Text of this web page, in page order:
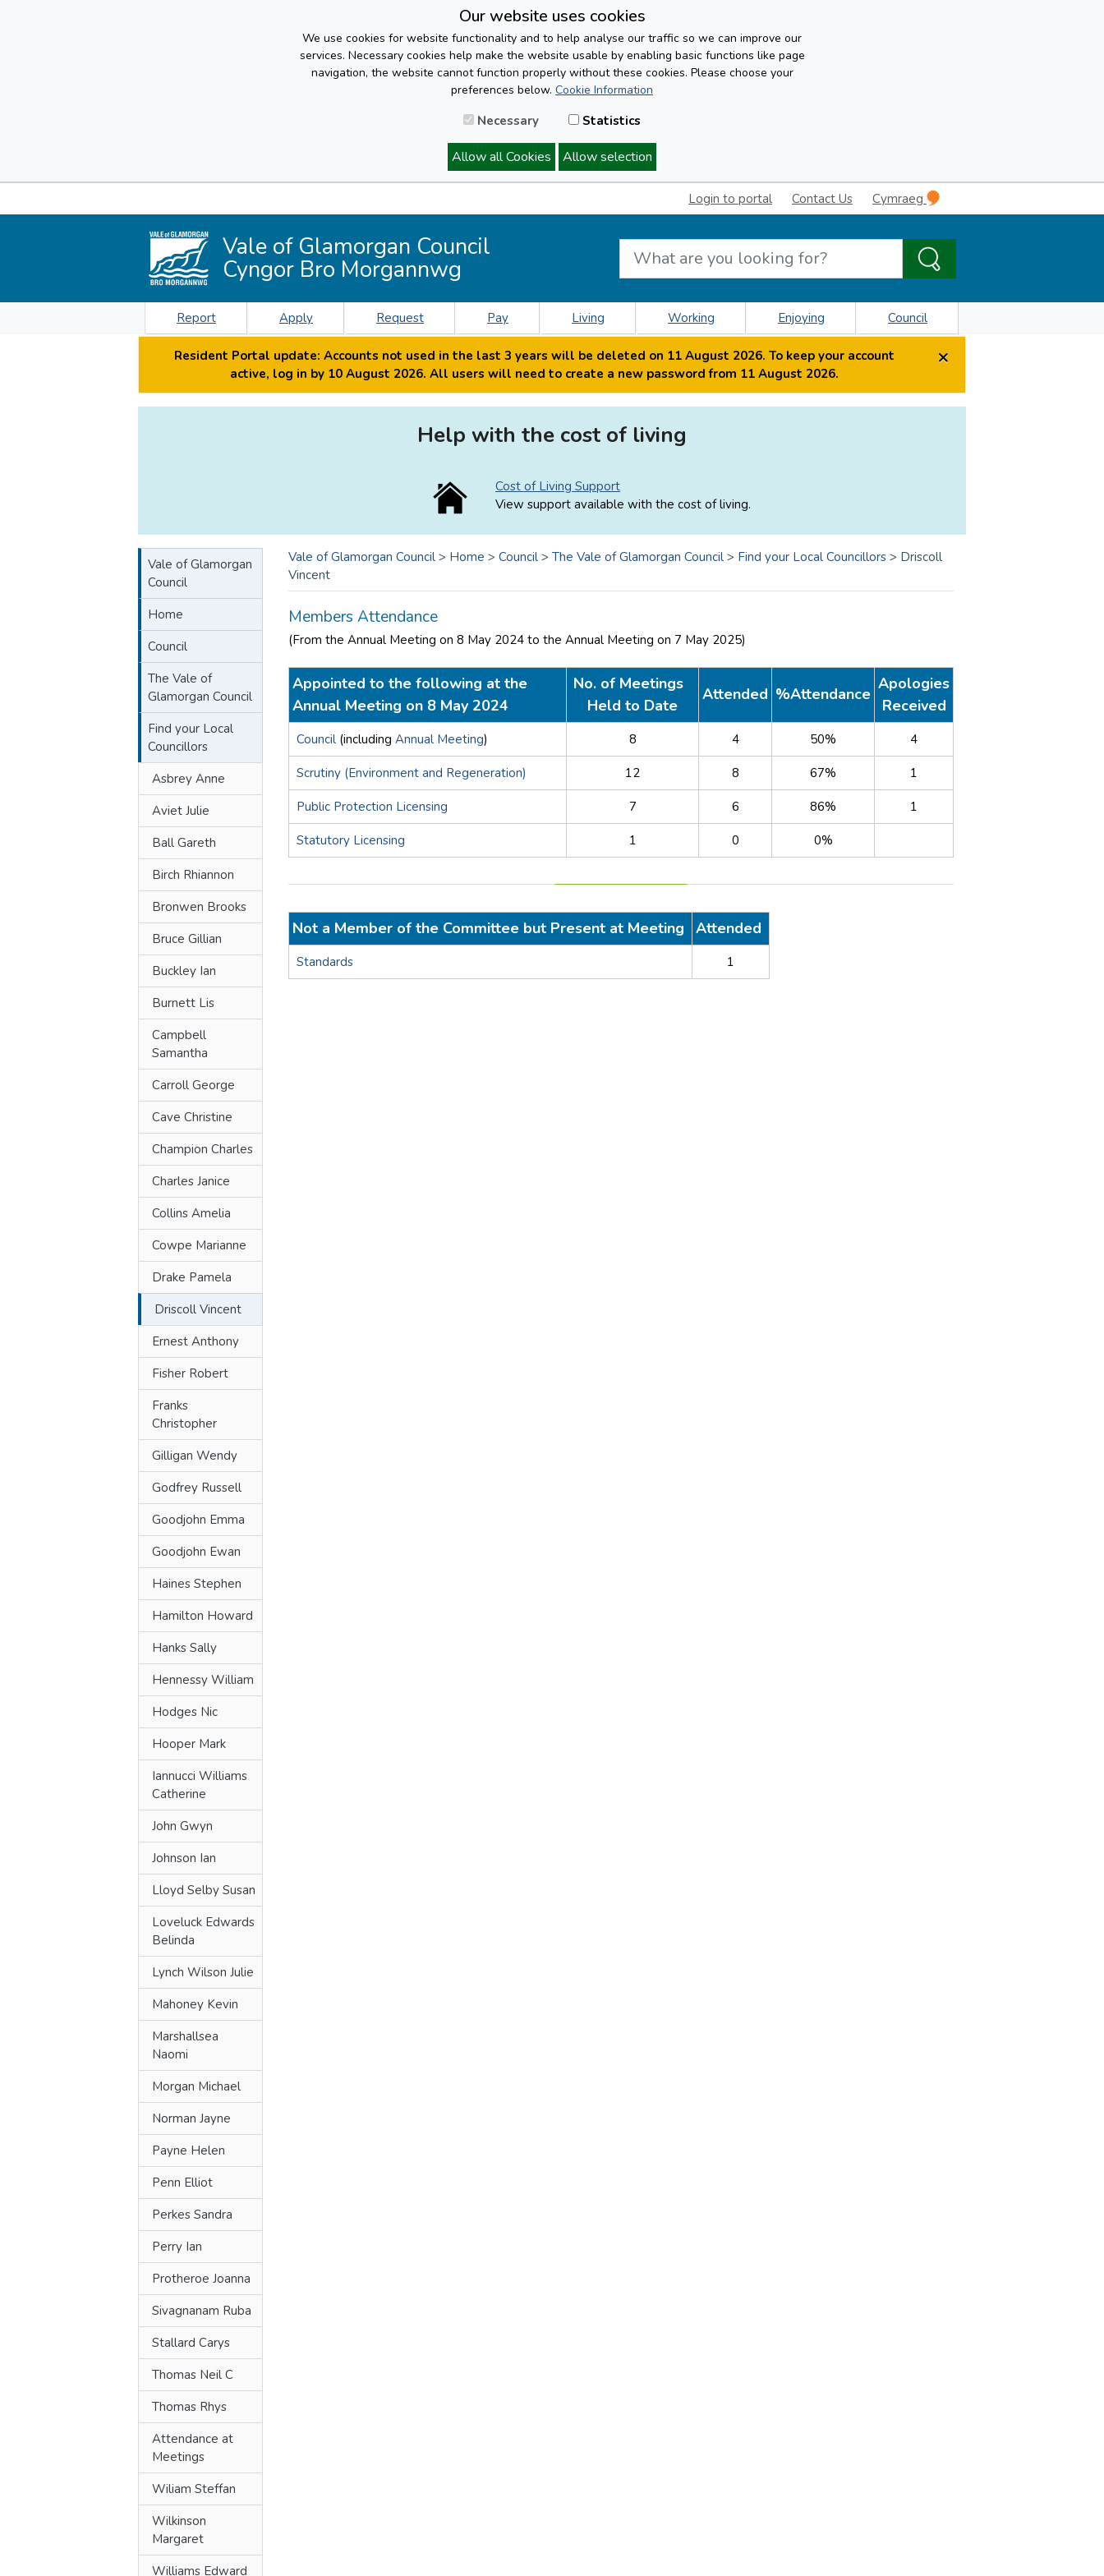
Our website uses cookies
We use cookies for website functionality and to help analyse our traffic so we can improve our
services. Necessary cookies help make the website usable by enabling basic functions like page
navigation, the website cannot function properly without these cookies. Please choose your
preferences below. Cookie Information
Necessary Statistics
Allow all Cookies Allow selection
Login to portal Contact Us Cymraeg
Vale of Glamorgan Council
Cyngor Bro Morgannwg
Report Apply Request Pay Living Working Enjoying Council
Resident Portal update: Accounts not used in the last 3 years will be deleted on 11 August 2026. To keep your account
active, log in by 10 August 2026. All users will need to create a new password from 11 August 2026.
×
Help with the cost of living
Cost of Living Support
View support available with the cost of living.
Vale of Glamorgan
Council
Home
Council
The Vale of
Glamorgan Council
Find your Local
Councillors
Asbrey Anne
Aviet Julie
Ball Gareth
Birch Rhiannon
Bronwen Brooks
Bruce Gillian
Buckley Ian
Burnett Lis
Campbell
Samantha
Carroll George
Cave Christine
Champion Charles
Charles Janice
Collins Amelia
Cowpe Marianne
Drake Pamela
Driscoll Vincent
Ernest Anthony
Fisher Robert
Franks
Christopher
Gilligan Wendy
Godfrey Russell
Goodjohn Emma
Goodjohn Ewan
Haines Stephen
Hamilton Howard
Hanks Sally
Hennessy William
Hodges Nic
Hooper Mark
Iannucci Williams
Catherine
John Gwyn
Johnson Ian
Lloyd Selby Susan
Loveluck Edwards
Belinda
Lynch Wilson Julie
Mahoney Kevin
Marshallsea
Naomi
Morgan Michael
Norman Jayne
Payne Helen
Penn Elliot
Perkes Sandra
Perry Ian
Protheroe Joanna
Sivagnanam Ruba
Stallard Carys
Thomas Neil C
Thomas Rhys
Attendance at
Meetings
Wiliam Steffan
Wilkinson
Margaret
Williams Edward
Vale of Glamorgan Council > Home > Council > The Vale of Glamorgan Council > Find your Local Councillors > Driscoll
Vincent
Members Attendance
(From the Annual Meeting on 8 May 2024 to the Annual Meeting on 7 May 2025)
Appointed to the following at the
Annual Meeting on 8 May 2024
No. of Meetings
Held to Date
Attended %Attendance
Apologies
Received
Council (including Annual Meeting) 8 4 50% 4
Scrutiny (Environment and Regeneration) 12 8 67% 1
Public Protection Licensing 7 6 86% 1
Statutory Licensing 1 0 0%
Not a Member of the Committee but Present at Meeting Attended
Standards 1